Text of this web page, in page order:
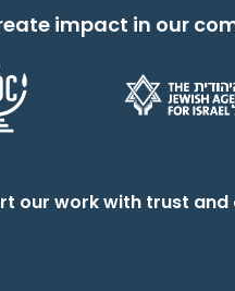
impact in our
our work with trust and